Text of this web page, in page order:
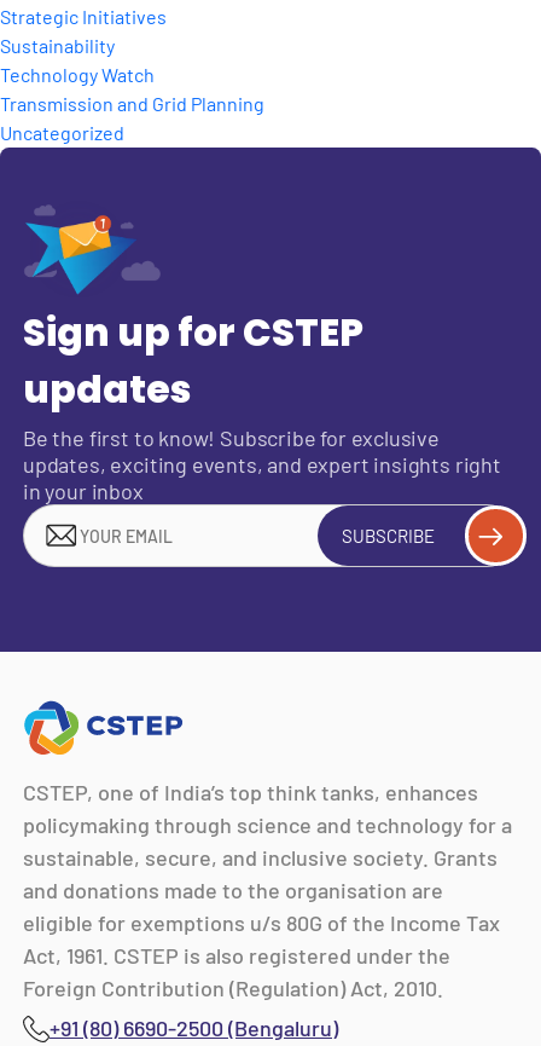
Strategic Initiatives
Sustainability
Technology Watch
Transmission and Grid Planning
Uncategorized
Sign up for CSTEP
updates
Be the first to know! Subscribe for exclusive
updates, exciting events, and expert insights right
in your inbox
SUBSCRIBE
CSTEP, one of India’s top think tanks, enhances
policymaking through science and technology for a
sustainable, secure, and inclusive society. Grants
and donations made to the organisation are
eligible for exemptions u/s 80G of the Income Tax
Act, 1961. CSTEP is also registered under the
Foreign Contribution (Regulation) Act, 2010.
+91 (80) 6690-2500 (Bengaluru)